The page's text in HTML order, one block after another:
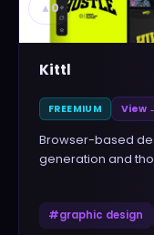
▲ 0
Kittl
FREEMIUM View
Browser-based
generation and
#graphic design